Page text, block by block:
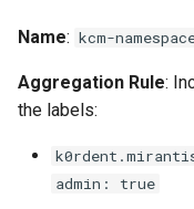
Name: kcm-
Aggregation Rule:
the labels:
admin: true